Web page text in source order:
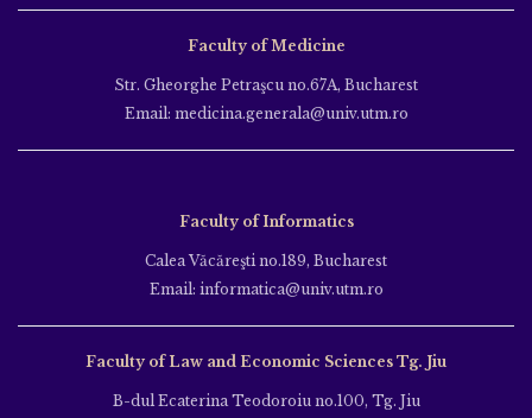
Faculty of Medicine
Str. Gheorghe Petraşcu no.67A, Bucharest
Email: medicina.generala@univ.utm.ro
Faculty of Informatics
Calea Văcăreşti no.189, Bucharest
Email: informatica@univ.utm.ro
Faculty of Law and Economic Sciences Tg. Jiu
B-dul Ecaterina Teodoroiu no.100, Tg. Jiu